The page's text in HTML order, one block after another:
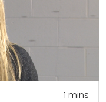
1 mins